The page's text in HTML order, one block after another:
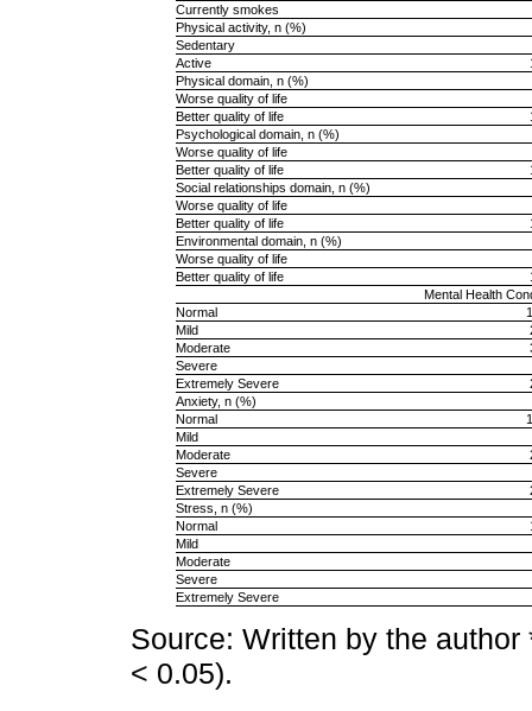
Currently smokes
Physical activity, n (%)
Sedentary
Active
Physical domain, n (%)
Worse quality of life
Better quality of life
Psychological domain, n (%)
Worse quality of life
Better quality of life
Social relationships domain, n (%)
Worse quality of life
Better quality of life
Environmental domain, n (%)
Worse quality of life
Better quality of life
Mental Health
Normal
Mild
Moderate
Severe
Extremely Severe
Anxiety, n (%)
Normal
Mild
Moderate
Severe
Extremely Severe
Stress, n (%)
Normal
Mild
Moderate
Severe
Extremely Severe
Source: Written by the
< 0.05).